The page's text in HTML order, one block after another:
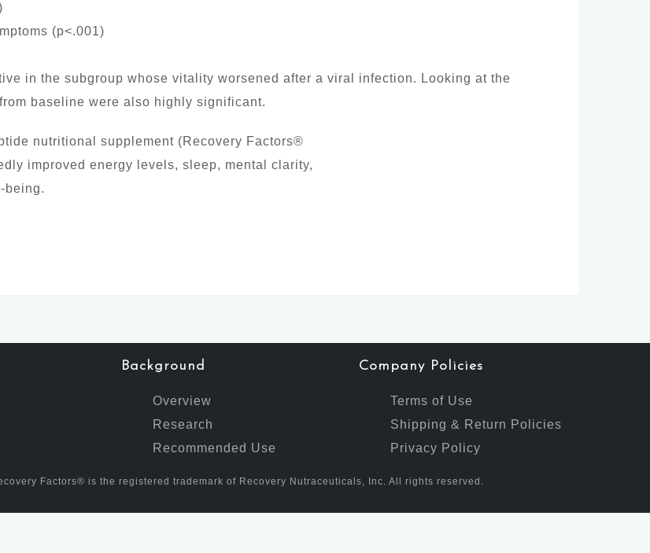
(p<.001)
in the subgroup whose vitality worsened after a viral infection. Looking at the
baseline were also highly significant.
nutritional supplement (Recovery Factors®
improved energy levels, sleep, mental clarity,
being.
Background
Overview
Research
Recommended Use
Company Policies
Terms of Use
Shipping & Return Policies
Privacy Policy
Factors® is the registered trademark of Recovery Nutraceuticals, Inc. All rights reserved.